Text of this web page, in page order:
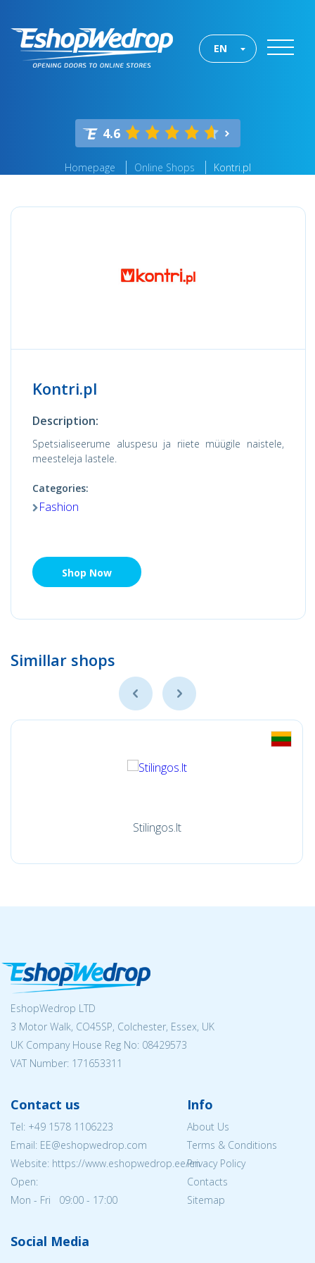
EN
4.6
Homepage Online Shops Kontri.pl
Kontri.pl
Description:
Spetsialiseerume aluspesu ja riiete müügile naistele,
meesteleja lastele.
Categories:
Fashion
Shop Now
Simillar shops
Stilingos.lt
EshopWedrop LTD
3 Motor Walk, CO45SP, Colchester, Essex, UK
UK Company House Reg No: 08429573
VAT Number: 171653311
Contact us
Tel: +49 1578 1106223
Email: EE@eshopwedrop.com
Website: https://www.eshopwedrop.ee/en
Open:
Mon - Fri 09:00 - 17:00
Info
About Us
Terms & Conditions
Privacy Policy
Contacts
Sitemap
Social Media